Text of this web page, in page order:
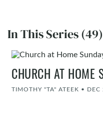
In This Series (49)
CHURCH AT HOME
TIMOTHY "TA" ATEEK •